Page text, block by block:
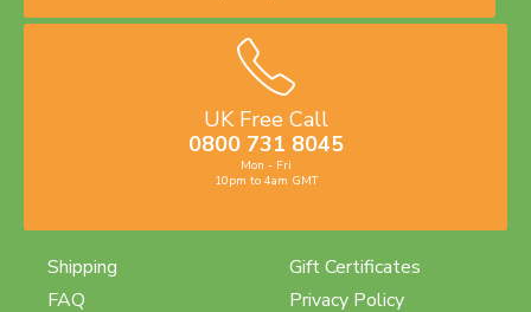
UK Free Call
0800 731 8045
Mon - Fri
10pm to 4am GMT
Shipping
FAQ
Gift Certificates
Privacy Policy